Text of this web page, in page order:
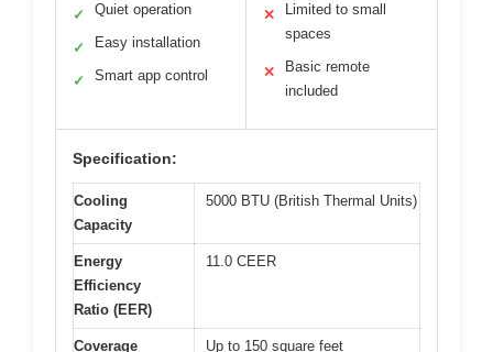
✓ Quiet operation
✓ Easy installation
✓ Smart app control
✕
Limited to small
spaces
✕
Basic remote
included
Specification:
Cooling
Capacity
5000 BTU (British Thermal Units)
Energy
Efficiency
Ratio (EER)
11.0 CEER
Coverage
Up to 150 square feet